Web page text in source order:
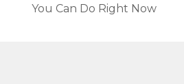
You Can Do Right Now